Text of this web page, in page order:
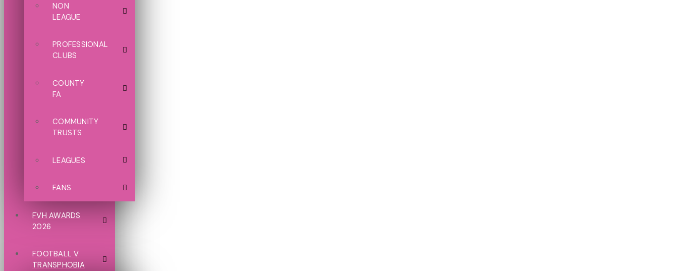
NON
LEAGUE
PROFESSIONAL
CLUBS
COUNTY
FA
COMMUNITY
TRUSTS
LEAGUES
FANS
FVH AWARDS
2026
FOOTBALL V
TRANSPHOBIA